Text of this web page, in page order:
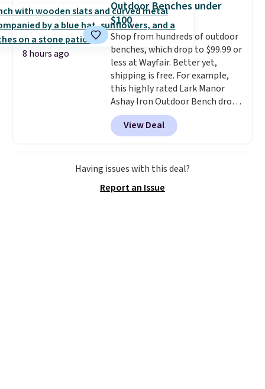
otherwise. Wayfair is known for
its excellent customer service. If
you're not happy with your
order, they are quick to make
things right.Editor's note: I
signed up for a year-
long Rewards Membership for
$29. Members earn 5% back in
rewards on all purchases, get
free shipping on every order,
sales for an entire year. Non-
members get free shipping on
orders over $35.
8 hours ago
Outdoor Benches under
$100
Shop from hundreds of outdoor
benches, which drop to $99.99 or
less at Wayfair. Better yet,
shipping is free. For example,
this highly rated Lark Manor
Ashay Iron Outdoor Bench drops
from $82.99 to $61.99. Other
stores sell similar ones for at
least $100. It comfortably fits
two people and has curved
armrests and a sloped seat for
View Deal
Having issues with this deal?
Report an Issue